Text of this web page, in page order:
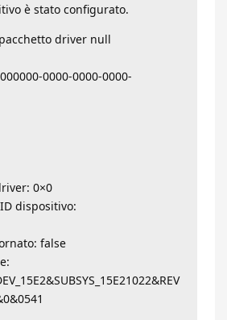
è stato configurato.
driver null
0000-0000-0000-
0×0
dispositivo:
false